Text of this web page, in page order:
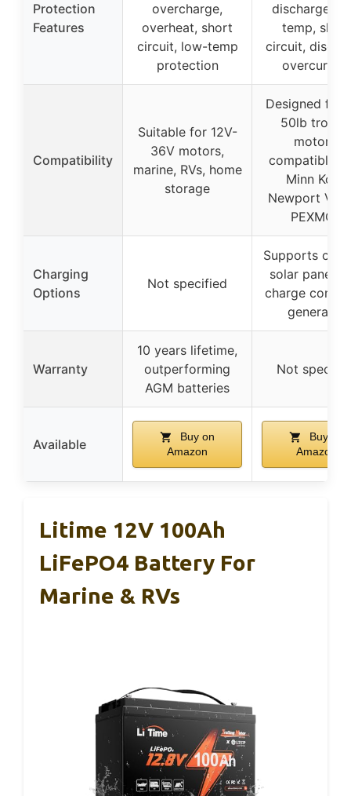
Protection
Features
overcharge,
overheat, short
circuit, low-temp
protection
discharge,
temp, short
circuit,
overcurrent
Compatibility
Suitable for 12V-
36V motors,
marine, RVs, home
storage
Designed for
50lb
motors,
compatible
Minn Kota,
Newport
PEXMOR
Charging
Options
Not specified
Supports
solar panel
charge
generator
Warranty
10 years lifetime,
outperforming
AGM batteries
Not
Available
Buy on
Amazon
Buy on
Amazon
Litime 12V 100Ah
LiFePO4 Battery For
Marine & RVs